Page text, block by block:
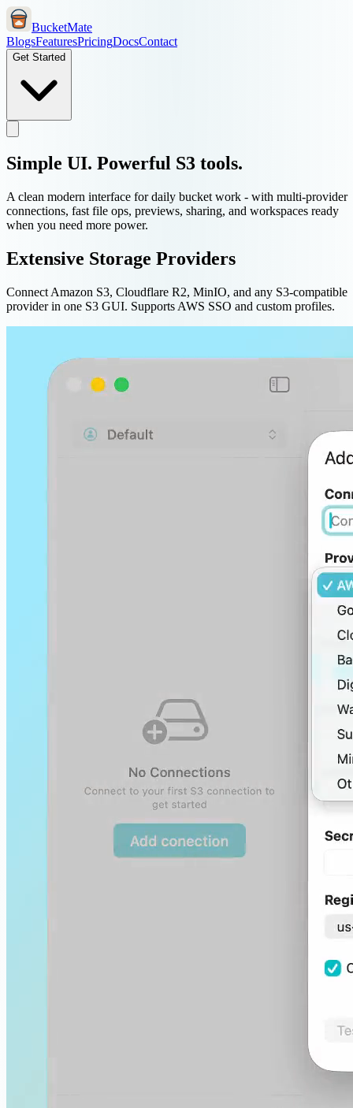
BucketMate
BlogsFeaturesPricingDocsContact
Get Started
Simple UI. Powerful S3 tools.
A clean modern interface for daily bucket work - with multi-provider
connections, fast file ops, previews, sharing, and workspaces ready
when you need more power.
Extensive Storage Providers
Connect Amazon S3, Cloudflare R2, MinIO, and any S3-compatible
provider in one S3 GUI. Supports AWS SSO and custom profiles.